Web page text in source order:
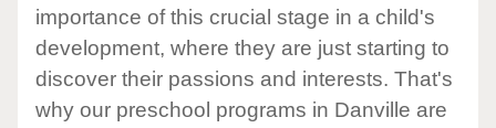
importance of this crucial stage in a child's
development, where they are just starting to
discover their passions and interests. That's
why our preschool programs in Danville are